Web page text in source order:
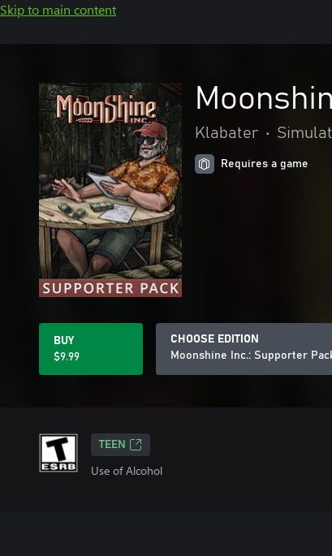
Skip to main content
Klabater •
Requires a game
BUY
$9.99
CHOOSE EDITION
Moonshine Inc.: Supporter
TEEN
Use of Alcohol